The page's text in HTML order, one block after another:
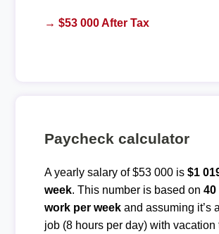
→ $53 000 After Tax
Paycheck calculator
A yearly salary of $53 000 is $1
week. This number is based on 40
work per weekand assuming it’s
job (8 hours per day) with vacation